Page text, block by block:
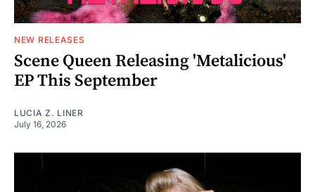
NEW RELEASES
Scene Queen Releasing 'Metalicious'
EP This September
LUCIA Z. LINER
July 16, 2026